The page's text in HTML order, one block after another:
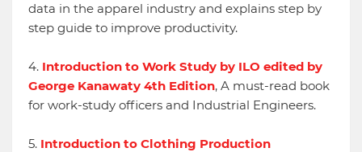
data in the apparel industry and explains step by
step guide to improve productivity.
4. Introduction to Work Study by ILO edited by
George Kanawaty 4th Edition, A must-read book
for work-study officers and Industrial Engineers.
5. Introduction to Clothing Production